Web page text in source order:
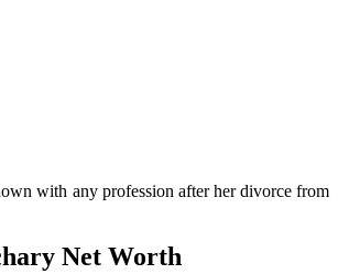
with any profession after her divorce from
Net Worth